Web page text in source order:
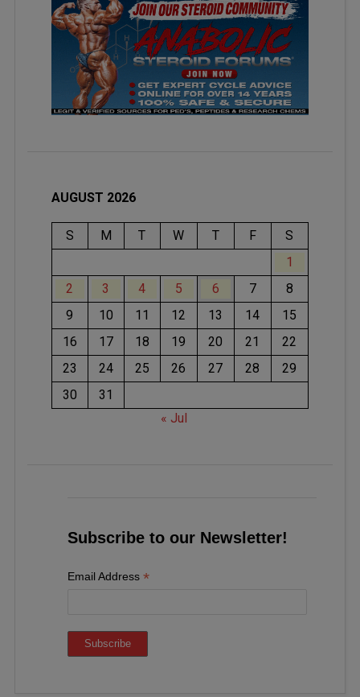
AUGUST 2026
S M T W T F
S
1
2
3 4 5 6 7
8
9
10 11 12 13 14
15
16
17 18 19 20 21
22
23
24 25 26 27 28
29
30
31
« Jul
Subscribe to our Newsletter!
Email Address *